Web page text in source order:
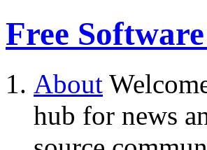
Free
About
hub for news